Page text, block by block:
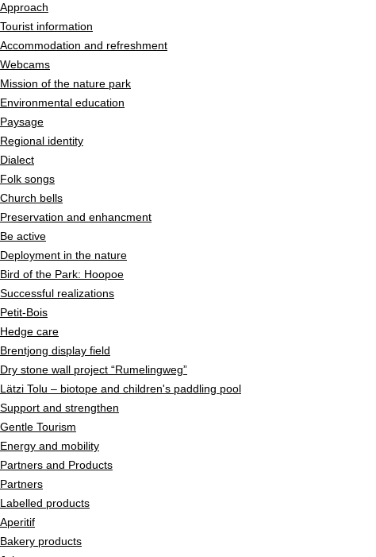
Approach
Tourist information
Accommodation and refreshment
Webcams
Mission of the nature park
Environmental education
Paysage
Regional identity
Dialect
Folk songs
Church bells
Preservation and enhancment
Be active
Deployment in the nature
Bird of the Park: Hoopoe
Successful realizations
Petit-Bois
Hedge care
Brentjong display field
Dry stone wall project “Rumelingweg”
Lätzi Tolu – biotope and children's paddling pool
Support and strengthen
Gentle Tourism
Energy and mobility
Partners and Products
Partners
Labelled products
Aperitif
Bakery products